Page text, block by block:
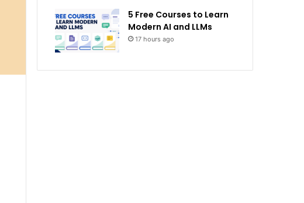
5 Free Courses to Learn
Modern AI and LLMs
17 hours ago